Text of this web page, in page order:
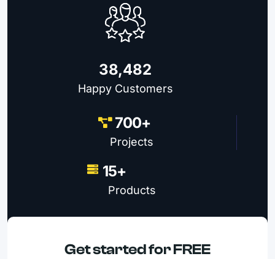
38,482
Happy Customers
700+
Projects
15+
Products
Get started for FREE